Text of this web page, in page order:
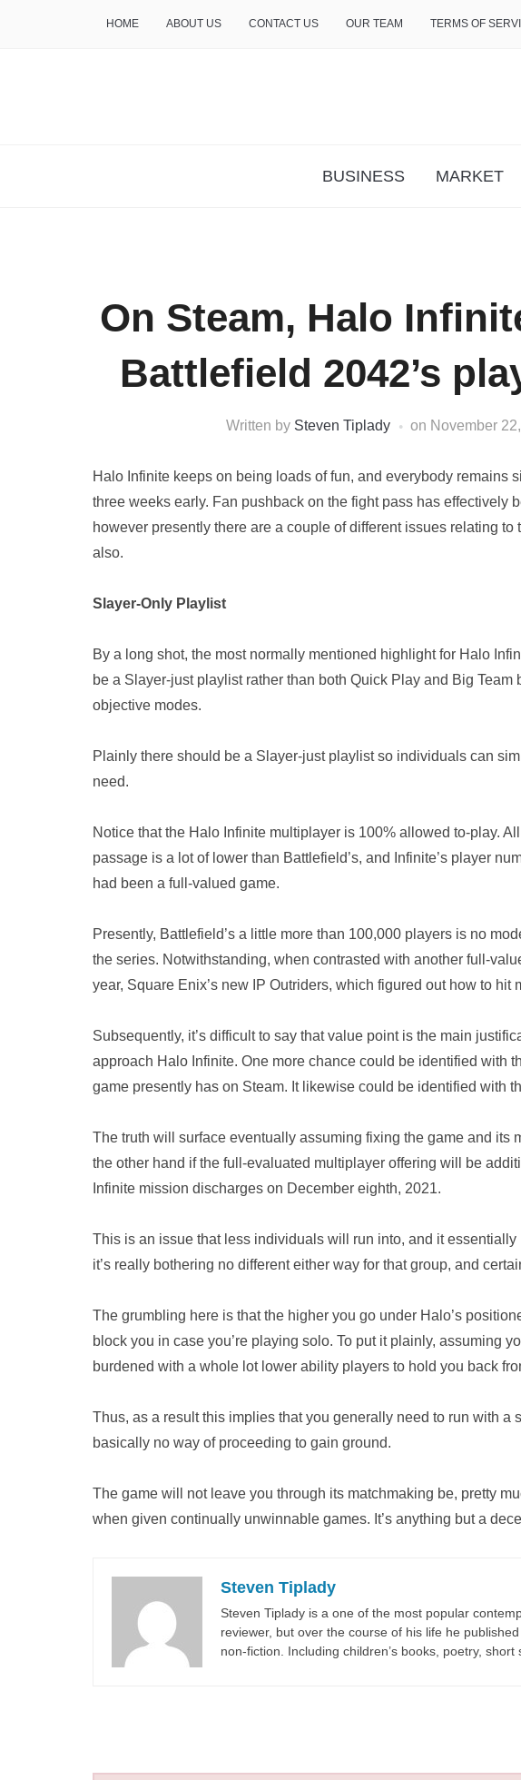
HOME ABOUT US CONTACT US OUR TEAM TERMS OF
BUSINESS MARKET
On Steam, Halo
Battlefield 2042’s
Written by Steven Tiplady on November
Halo Infinite keeps on being loads of fun, and everybody remains
three weeks early. Fan pushback on the fight pass has effectively
however presently there are a couple of different issues relating
also.
Slayer-Only Playlist
By a long shot, the most normally mentioned highlight for Halo
be a Slayer-just playlist rather than both Quick Play and Big
objective modes.
Plainly there should be a Slayer-just playlist so individuals can
need.
Notice that the Halo Infinite multiplayer is 100% allowed to-play.
passage is a lot of lower than Battlefield’s, and Infinite’s player
had been a full-valued game.
Presently, Battlefield’s a little more than 100,000 players is no
the series. Notwithstanding, when contrasted with another full-
year, Square Enix’s new IP Outriders, which figured out how to hit
Subsequently, it’s difficult to say that value point is the main
approach Halo Infinite. One more chance could be identified with
game presently has on Steam. It likewise could be identified with
The truth will surface eventually assuming fixing the game and its
the other hand if the full-evaluated multiplayer offering will be
Infinite mission discharges on December eighth, 2021.
This is an issue that less individuals will run into, and it
it’s really bothering no different either way for that group, and
The grumbling here is that the higher you go under Halo’s
block you in case you’re playing solo. To put it plainly, assuming
burdened with a whole lot lower ability players to hold you back
Thus, as a result this implies that you generally need to run with a
basically no way of proceeding to gain ground.
The game will not leave you through its matchmaking be, pretty
when given continually unwinnable games. It’s anything but a
Steven Tiplady
Steven Tiplady is a one of the most popular
reviewer, but over the course of his life he
non-fiction. Including children’s books, poetry, short